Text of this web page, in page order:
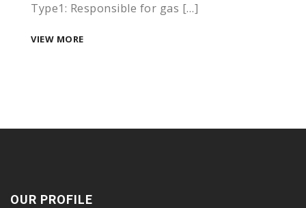
Type1: Responsible for gas […]
VIEW MORE
OUR PROFILE